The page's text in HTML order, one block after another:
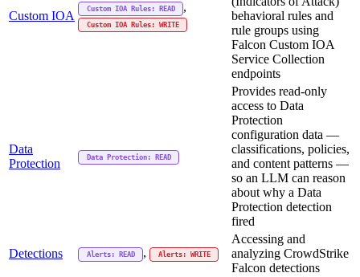
Custom IOA Custom IOA Rules: READ ,
Custom IOA Rules: WRITE
behavioral rules and
rule groups using
Falcon Custom IOA
Service Collection
endpoints
Data
Protection
Data Protection: READ
Provides read-only
access to Data
Protection
configuration data —
classifications, policies,
and content patterns —
so an LLM can reason
about why a Data
Protection detection
fired
Detections Alerts: READ , Alerts: WRITE
Accessing and
analyzing CrowdStrike
Falcon detections